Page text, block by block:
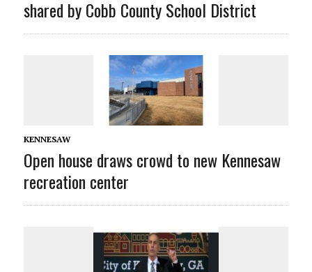
shared by Cobb County School District
KENNESAW
Open house draws crowd to new Kennesaw
recreation center